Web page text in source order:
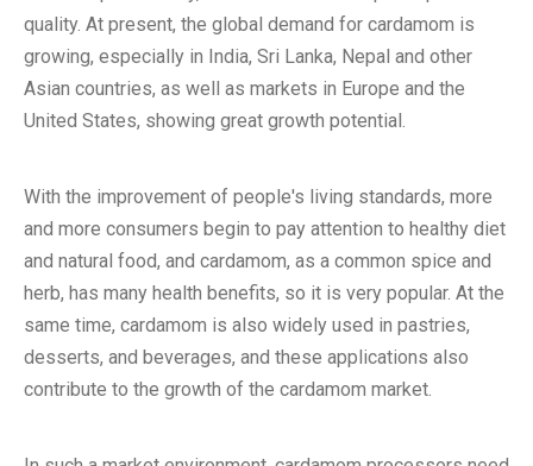
quality. At present, the global demand for cardamom is
growing, especially in India, Sri Lanka, Nepal and other
Asian countries, as well as markets in Europe and the
United States, showing great growth potential.
With the improvement of people's living standards, more
and more consumers begin to pay attention to healthy diet
and natural food, and cardamom, as a common spice and
herb, has many health benefits, so it is very popular. At the
same time, cardamom is also widely used in pastries,
desserts, and beverages, and these applications also
contribute to the growth of the cardamom market.